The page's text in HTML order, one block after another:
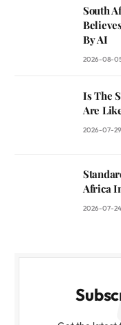
South
By AI
2026-08-
Is The
Are
2026-07-29
Africa
2026-07-24